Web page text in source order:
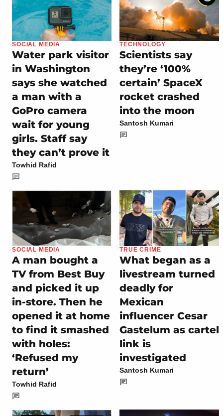
SOCIAL MEDIA
Water park visitor
in Washington
says she watched
a man with a
GoPro camera
wait for young
girls. Staff say
they can’t prove it
Towhid Rafid
TECHNOLOGY
Scientists say
they’re ‘100%
certain’ SpaceX
rocket crashed
into the moon
Santosh Kumari
SOCIAL MEDIA
A man bought a
TV from Best Buy
and picked it up
in-store. Then he
opened it at home
to find it smashed
with holes:
‘Refused my
return’
Towhid Rafid
TRUE CRIME
What began as a
livestream turned
deadly for
Mexican
influencer Cesar
Gastelum as cartel
link is
investigated
Santosh Kumari